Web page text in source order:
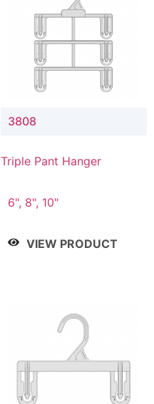
3808
Triple Pant Hanger
6", 8", 10"
VIEW PRODUCT